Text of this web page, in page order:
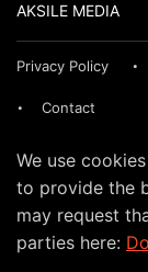
AKSILE MEDIA
Privacy Policy
Contact
We use
to provide the
may request
parties here: